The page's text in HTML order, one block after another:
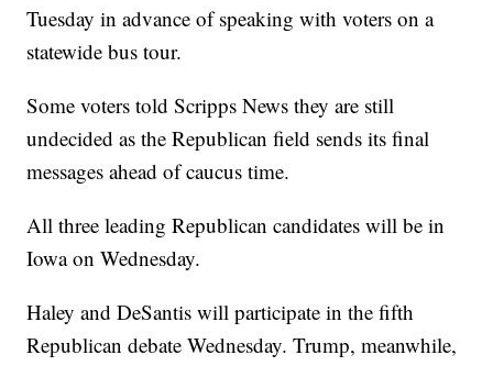
Tuesday in advance of speaking with voters on a
statewide bus tour.
Some voters told Scripps News they are still
undecided as the Republican field sends its final
messages ahead of caucus time.
All three leading Republican candidates will be in
Iowa on Wednesday.
Haley and DeSantis will participate in the fifth
Republican debate Wednesday. Trump, meanwhile,